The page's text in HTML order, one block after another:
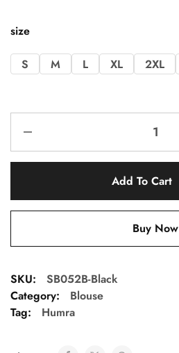
size
S M L XL 2XL
Add To Cart
Buy Now
SKU:
SB052B-Black
Category:
Blouse
Tag:
Humra